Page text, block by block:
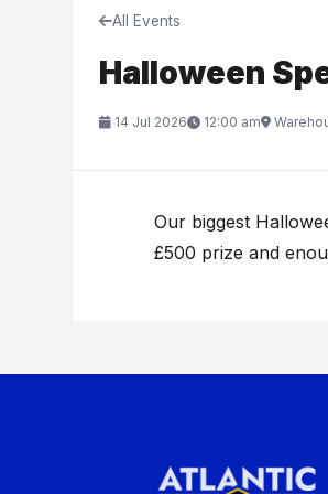
All Events
Halloween
14 Jul 2026 12:00 am
Our biggest
£500 prize and